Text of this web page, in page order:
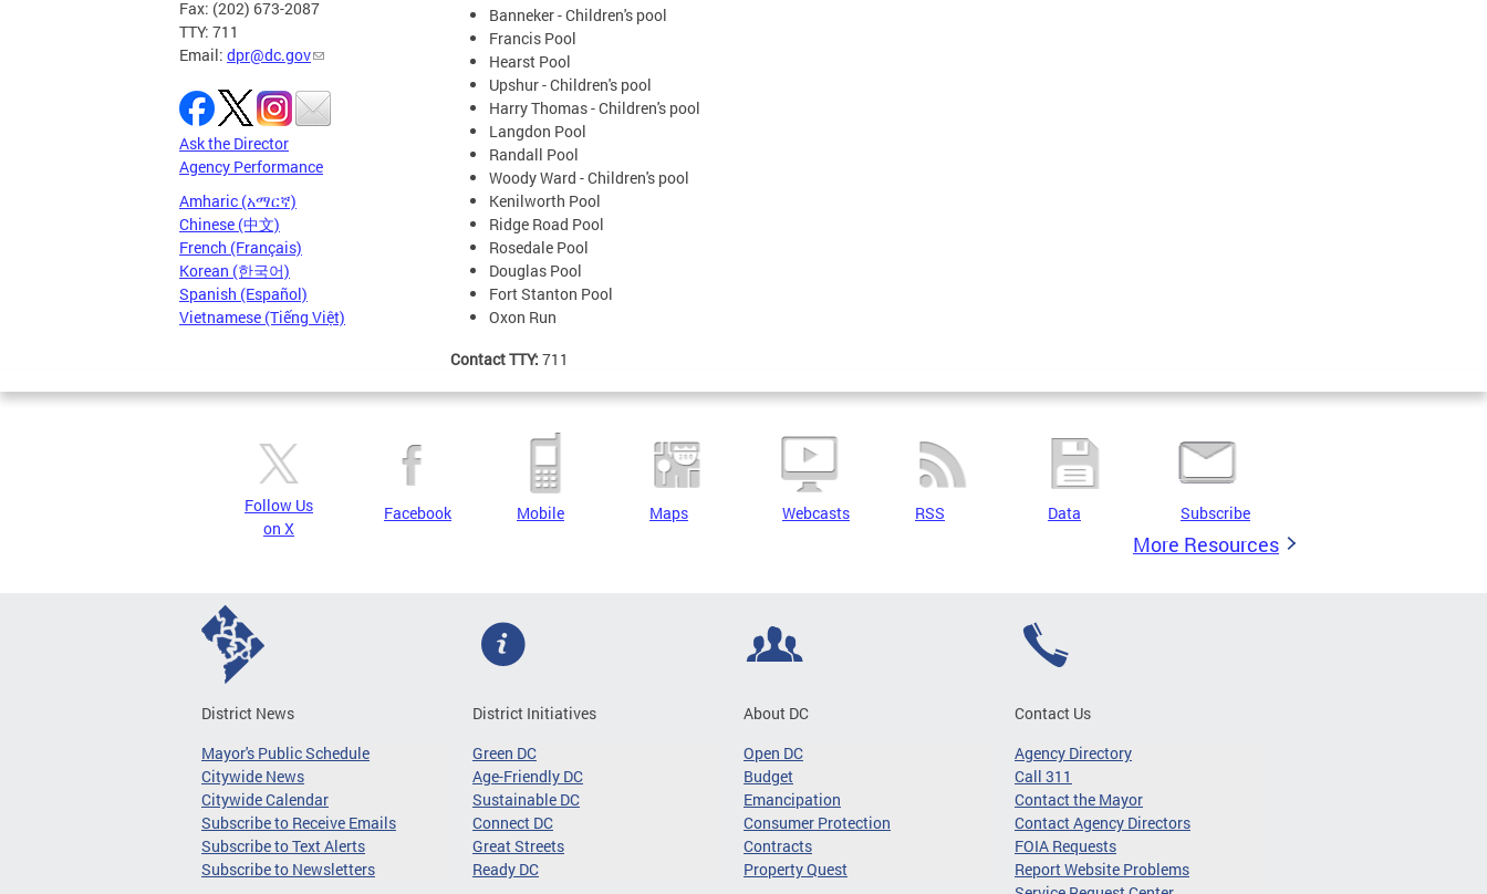
Fax: (202) 673-2087
TTY: 711
Email: dpr@dc.gov
Ask the Director
Agency Performance
Amharic (አማርኛ)
Chinese (中文)
French (Français)
Korean (한국어)
Spanish (Español)
Vietnamese (Tiếng Việt)
Banneker - Children's pool
Francis Pool
Hearst Pool
Upshur - Children's pool
Harry Thomas - Children's pool
Langdon Pool
Randall Pool
Woody Ward - Children's pool
Kenilworth Pool
Ridge Road Pool
Rosedale Pool
Douglas Pool
Fort Stanton Pool
Oxon Run
Contact TTY: 711
Follow Us
on X
Facebook Mobile Maps Webcasts RSS Data Subscribe
More Resources
District News
Mayor's Public Schedule
Citywide News
Citywide Calendar
Subscribe to Receive Emails
Subscribe to Text Alerts
Subscribe to Newsletters
District Initiatives
Green DC
Age-Friendly DC
Sustainable DC
Connect DC
Great Streets
Ready DC
About DC
Open DC
Budget
Emancipation
Consumer Protection
Contracts
Property Quest
Contact Us
Agency Directory
Call 311
Contact the Mayor
Contact Agency Directors
FOIA Requests
Report Website Problems